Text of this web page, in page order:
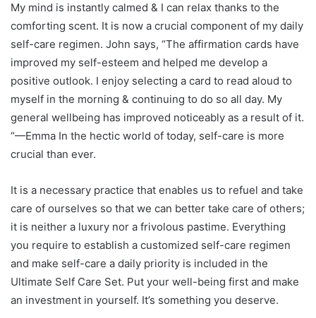
My mind is instantly calmed & I can relax thanks to the
comforting scent. It is now a crucial component of my daily
self-care regimen. John says, “The affirmation cards have
improved my self-esteem and helped me develop a
positive outlook. I enjoy selecting a card to read aloud to
myself in the morning & continuing to do so all day. My
general wellbeing has improved noticeably as a result of it.
“—Emma In the hectic world of today, self-care is more
crucial than ever.
It is a necessary practice that enables us to refuel and take
care of ourselves so that we can better take care of others;
it is neither a luxury nor a frivolous pastime. Everything
you require to establish a customized self-care regimen
and make self-care a daily priority is included in the
Ultimate Self Care Set. Put your well-being first and make
an investment in yourself. It’s something you deserve.